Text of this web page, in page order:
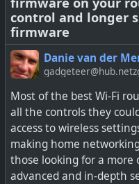
DNS, DHCP, routing,
that for potentially
to do auto rollback. I also
the router after I
somehow did not work
LAN port to get back in
broken static IP address
to set that).
This router is actually
does sit behind my main
control and longer
firmware
Danie van der
Most of the best Wi-Fi
all the controls they
access to wireless
making home
those looking for a more
advanced and in-depth